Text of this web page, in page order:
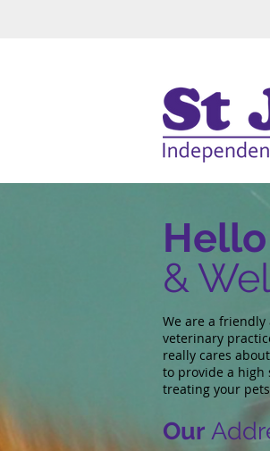
Hello
&
We are a
veterinary
really cares
to provide a high
treating your
Our